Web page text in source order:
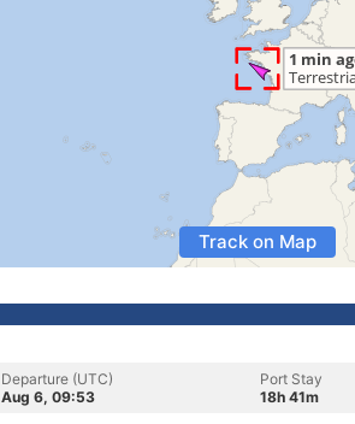
Track on Map
Departure (UTC)
Aug 6, 09:53
Port Stay
18h 41m